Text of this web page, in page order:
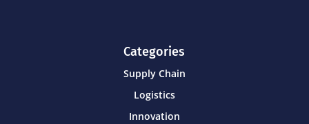
Categories
Supply Chain
Logistics
Innovation